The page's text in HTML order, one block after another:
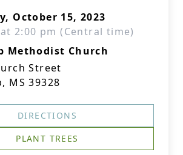
October 15, 2023
2:00 pm (Central time)
Methodist Church
Street
MS 39328
DIRECTIONS
PLANT TREES